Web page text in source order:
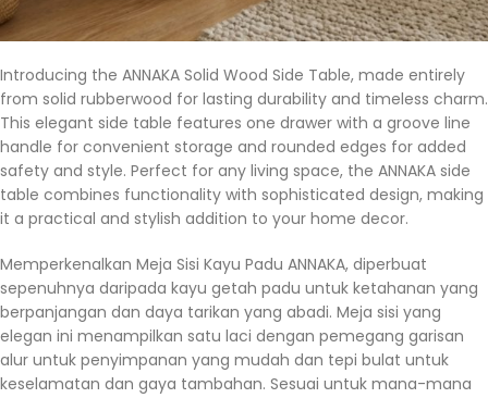
Introducing the ANNAKA Solid Wood Side Table, made entirely
from solid rubberwood for lasting durability and timeless charm.
This elegant side table features one drawer with a groove line
handle for convenient storage and rounded edges for added
safety and style. Perfect for any living space, the ANNAKA side
table combines functionality with sophisticated design, making
it a practical and stylish addition to your home decor.
Memperkenalkan Meja Sisi Kayu Padu ANNAKA, diperbuat
sepenuhnya daripada kayu getah padu untuk ketahanan yang
berpanjangan dan daya tarikan yang abadi. Meja sisi yang
elegan ini menampilkan satu laci dengan pemegang garisan
alur untuk penyimpanan yang mudah dan tepi bulat untuk
keselamatan dan gaya tambahan. Sesuai untuk mana-mana